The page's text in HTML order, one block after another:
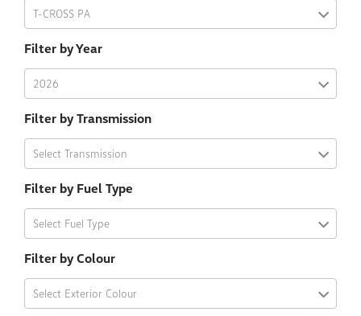
T-CROSS PA
Filter by Year
2026
Filter by Transmission
Select Transmission
Filter by Fuel Type
Select Fuel Type
Filter by Colour
Select Exterior Colour